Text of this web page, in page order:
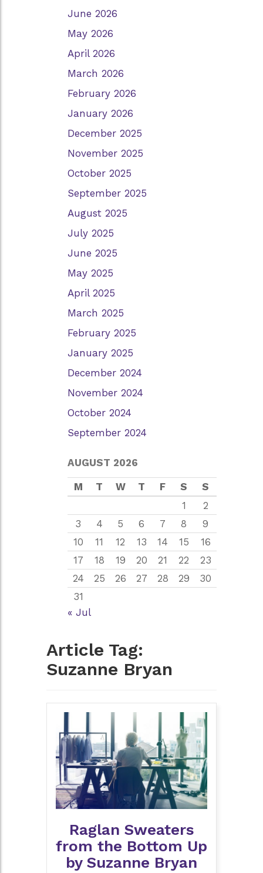
June 2026
May 2026
April 2026
March 2026
February 2026
January 2026
December 2025
November 2025
October 2025
September 2025
August 2025
July 2025
June 2025
May 2025
April 2025
March 2025
February 2025
January 2025
December 2024
November 2024
October 2024
September 2024
AUGUST 2026
M T W T F S
S
1
2
3
4 5 6 7 8
9
10
11 12 13 14 15
16
17
18 19 20 21 22
23
24
25 26 27 28 29
30
31
« Jul
Article Tag:
Suzanne Bryan
Raglan Sweaters
from the Bottom Up
by Suzanne Bryan